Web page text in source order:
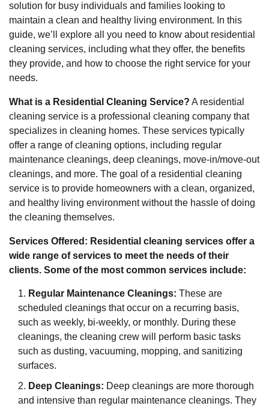
solution for busy individuals and families looking to
maintain a clean and healthy living environment. In this
guide, we’ll explore all you need to know about residential
cleaning services, including what they offer, the benefits
they provide, and how to choose the right service for your
needs.
What is a Residential Cleaning Service? A residential
cleaning service is a professional cleaning company that
specializes in cleaning homes. These services typically
offer a range of cleaning options, including regular
maintenance cleanings, deep cleanings, move-in/move-out
cleanings, and more. The goal of a residential cleaning
service is to provide homeowners with a clean, organized,
and healthy living environment without the hassle of doing
the cleaning themselves.
Services Offered: Residential cleaning services offer a
wide range of services to meet the needs of their
clients. Some of the most common services include:
Regular Maintenance Cleanings: These are
scheduled cleanings that occur on a recurring basis,
such as weekly, bi-weekly, or monthly. During these
cleanings, the cleaning crew will perform basic tasks
such as dusting, vacuuming, mopping, and sanitizing
surfaces.
Deep Cleanings: Deep cleanings are more thorough
and intensive than regular maintenance cleanings. They